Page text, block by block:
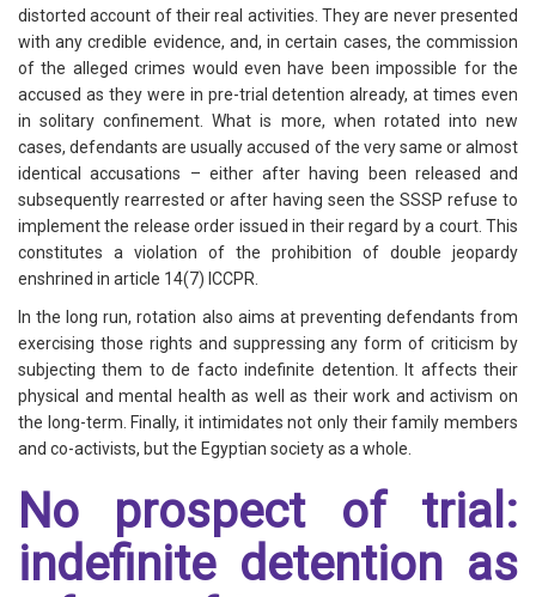
distorted account of their real activities. They are never presented
with any credible evidence, and, in certain cases, the commission
of the alleged crimes would even have been impossible for the
accused as they were in pre-trial detention already, at times even
in solitary confinement. What is more, when rotated into new
cases, defendants are usually accused of the very same or almost
identical accusations – either after having been released and
subsequently rearrested or after having seen the SSSP refuse to
implement the release order issued in their regard by a court. This
constitutes a violation of the prohibition of double jeopardy
enshrined in article 14(7) ICCPR.
In the long run, rotation also aims at preventing defendants from
exercising those rights and suppressing any form of criticism by
subjecting them to de facto indefinite detention. It affects their
physical and mental health as well as their work and activism on
the long-term. Finally, it intimidates not only their family members
and co-activists, but the Egyptian society as a whole.
No prospect of trial:
indefinite detention as